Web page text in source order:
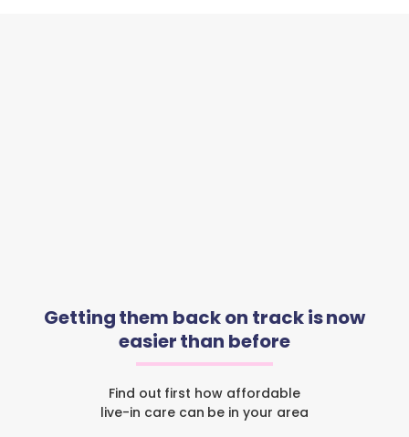
Getting them back on track is now
easier than before
Find out first how affordable
live-in care can be in your area